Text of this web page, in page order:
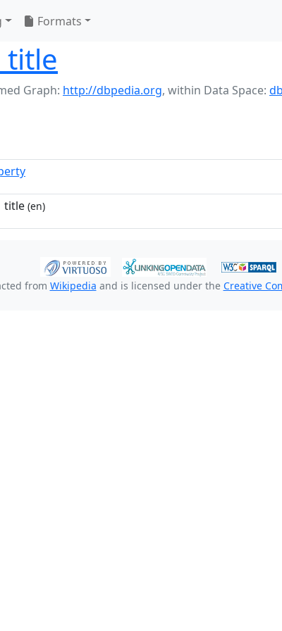
Formats
title
Graph: http://dbpedia.org, within Data Space:
title (en)
from Wikipedia and is licensed under the Creative